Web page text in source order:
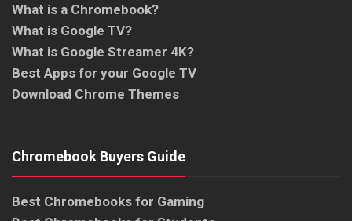
What is a Chromebook?
What is Google TV?
What is Google Streamer 4K?
Best Apps for your Google TV
Download Chrome Themes
Chromebook Buyers Guide
Best Chromebooks for Gaming